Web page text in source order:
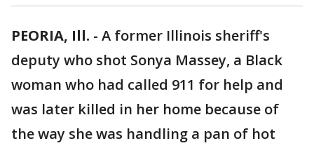
PEORIA, Ill. - A former Illinois sheriff's
deputy who shot Sonya Massey, a Black
woman who had called 911 for help and
was later killed in her home because of
the way she was handling a pan of hot